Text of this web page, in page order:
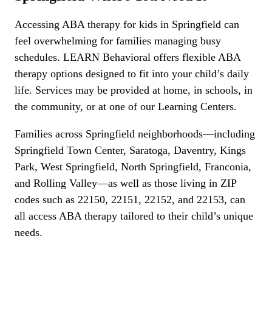
Accessing ABA therapy for kids in Springfield can
feel overwhelming for families managing busy
schedules. LEARN Behavioral offers flexible ABA
therapy options designed to fit into your child’s daily
life. Services may be provided at home, in schools, in
the community, or at one of our Learning Centers.
Families across Springfield neighborhoods—including
Springfield Town Center, Saratoga, Daventry, Kings
Park, West Springfield, North Springfield, Franconia,
and Rolling Valley—as well as those living in ZIP
codes such as 22150, 22151, 22152, and 22153, can
all access ABA therapy tailored to their child’s unique
needs.